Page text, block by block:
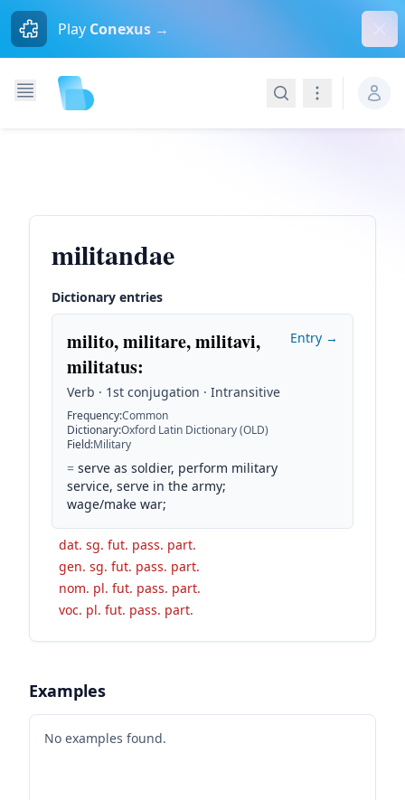
Play Conexus →
SearchNavigation
militandae
Dictionary entries
milito, militare, militavi,
militatus:
Verb · 1st conjugation · Intransitive
Frequency:Common
Dictionary:Oxford Latin Dictionary (OLD)
Field:Military
= serve as soldier, perform military
service, serve in the army;
wage/make war;
Entry →
dat. sg. fut. pass. part.
gen. sg. fut. pass. part.
nom. pl. fut. pass. part.
voc. pl. fut. pass. part.
Examples
No examples found.